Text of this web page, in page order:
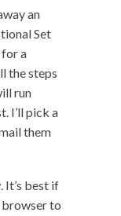
an
Set
for a
the steps
run
I’ll pick a
them
It’s best if
browser to